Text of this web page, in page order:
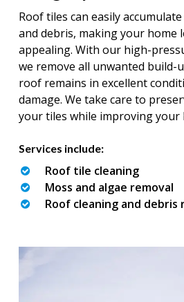
Roof tiles can easily
and debris, making your home
appealing. With our high-
we remove all unwanted build-
roof remains in excellent
damage. We take care to
your tiles while improving your
Services include:
Roof tile cleaning
Moss and algae removal
Roof cleaning and debris